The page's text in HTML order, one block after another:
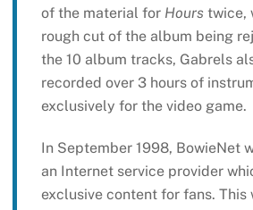
of the material for Hourstwice,
rough cut of the album being
the 10 album tracks, Gabrels
recorded over 3 hours of
exclusively for the video game.
In September 1998, BowieNet
an Internet service provider
exclusive content for fans. This